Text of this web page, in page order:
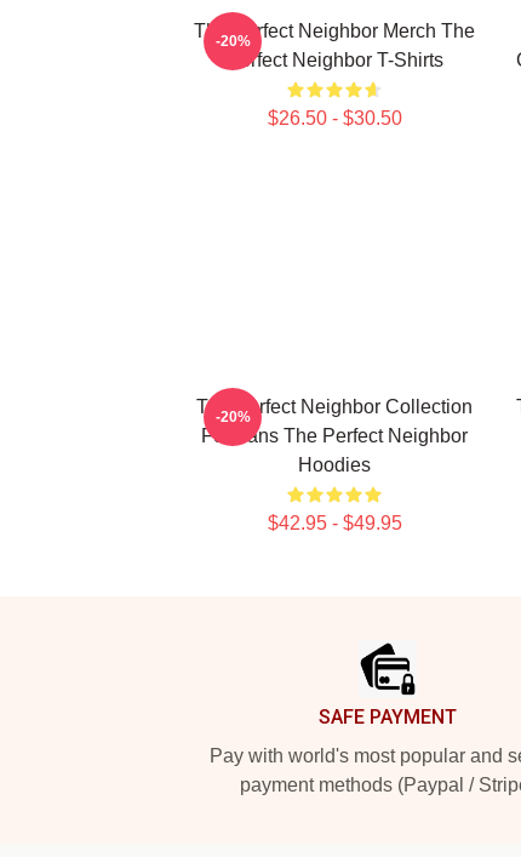
The Perfect Neighbor Merch The
Perfect Neighbor T-Shirts
$26.50 - $30.50
-20%
The Perfect Neighbor Collection
For Fans The Perfect Neighbor
Hoodies
$42.95 - $49.95
-20%
SAFE PAYMENT
Pay with world's most popular and
payment methods (Paypal /